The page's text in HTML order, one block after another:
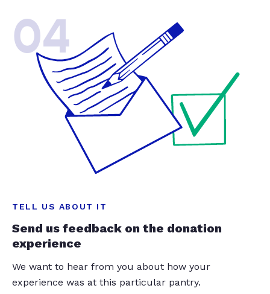
04
TELL US ABOUT IT
Send us feedback on the donation
experience
We want to hear from you about how your
experience was at this particular pantry.